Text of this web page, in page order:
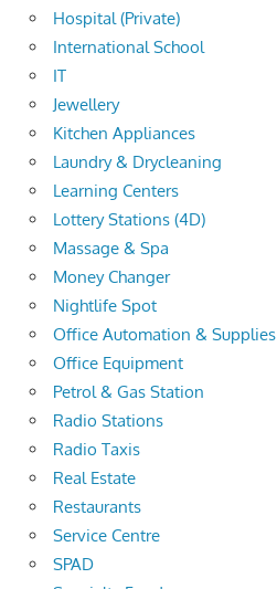
Hospital (Private)
International School
IT
Jewellery
Kitchen Appliances
Laundry & Drycleaning
Learning Centers
Lottery Stations (4D)
Massage & Spa
Money Changer
Nightlife Spot
Office Automation & Supplies
Office Equipment
Petrol & Gas Station
Radio Stations
Radio Taxis
Real Estate
Restaurants
Service Centre
SPAD